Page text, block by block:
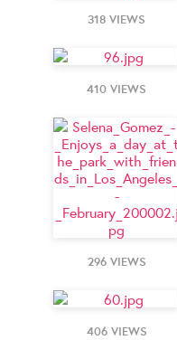
318 VIEWS
410 VIEWS
296 VIEWS
406 VIEWS